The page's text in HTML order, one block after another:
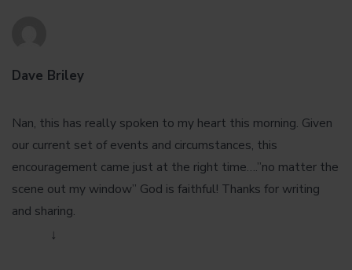
Dave Briley
Nan, this has really spoken to my heart this morning. Given
our current set of events and circumstances, this
encouragement came just at the right time….”no matter the
scene out my window” God is faithful! Thanks for writing
and sharing.
↓